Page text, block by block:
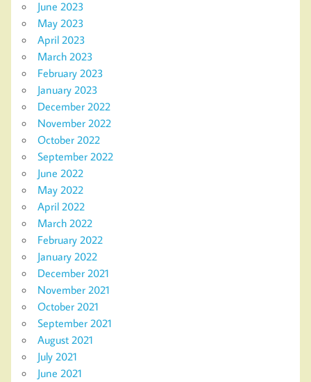
June 2023
May 2023
April 2023
March 2023
February 2023
January 2023
December 2022
November 2022
October 2022
September 2022
June 2022
May 2022
April 2022
March 2022
February 2022
January 2022
December 2021
November 2021
October 2021
September 2021
August 2021
July 2021
June 2021